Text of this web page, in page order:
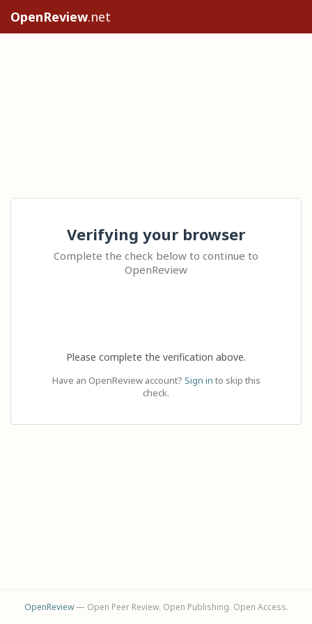
OpenReview.net
Verifying your browser
Complete the check below to continue to
OpenReview
Please complete the verification above.
Have an OpenReview account? Sign in to skip this
check.
OpenReview— Open Peer Review. Open Publishing. Open Access.